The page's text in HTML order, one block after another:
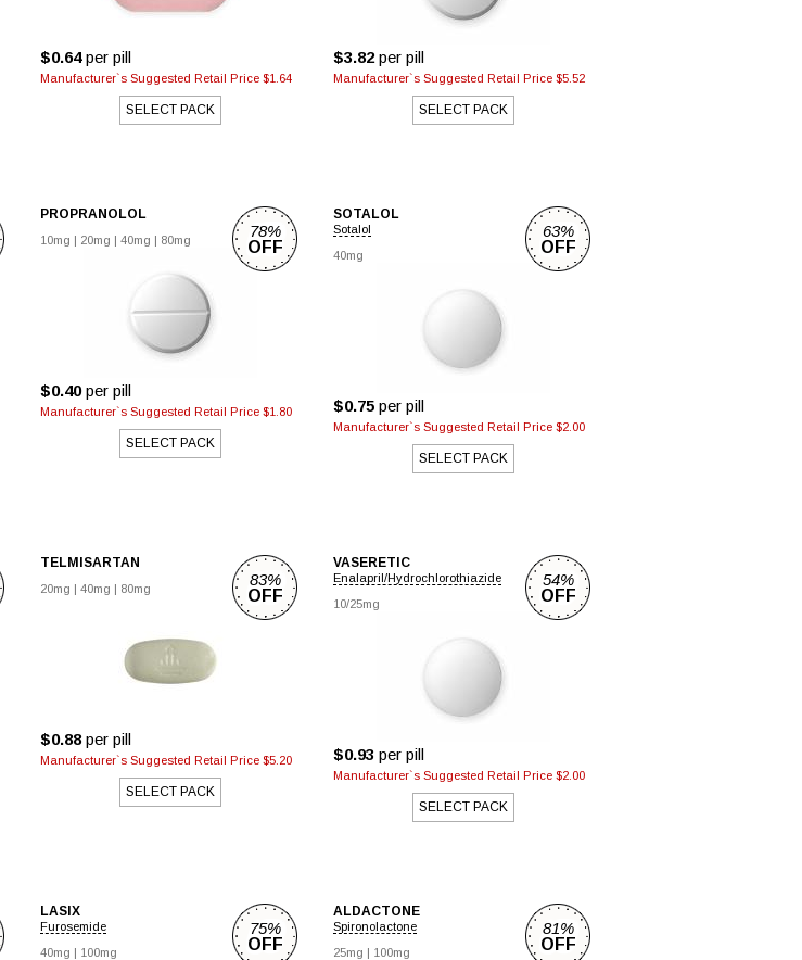
$0.64per pill
Manufacturer`s Suggested Retail Price $1.64
SELECT PACK
$3.82 per pill
Manufacturer`s Suggested Retail Price $5.52
SELECT PACK
PROPRANOLOL
10mg | 20mg | 40mg | 80mg
$0.40per pill
Manufacturer`s Suggested Retail Price $1.80
SELECT PACK
78%
OFF
SOTALOL
Sotalol
40mg
$0.75 per pill
Manufacturer`s Suggested Retail Price $2.00
SELECT PACK
63%
OFF
TELMISARTAN
20mg | 40mg | 80mg
$0.88per pill
Manufacturer`s Suggested Retail Price $5.20
SELECT PACK
83%
OFF
VASERETIC
Enalapril/Hydrochlorothiazide
10/25mg
$0.93 per pill
Manufacturer`s Suggested Retail Price $2.00
SELECT PACK
54%
OFF
LASIX
Furosemide
40mg | 100mg
75%
OFF
ALDACTONE
Spironolactone
25mg | 100mg
81%
OFF